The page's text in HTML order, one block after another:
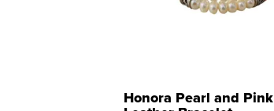
Honora Pearl and Pink